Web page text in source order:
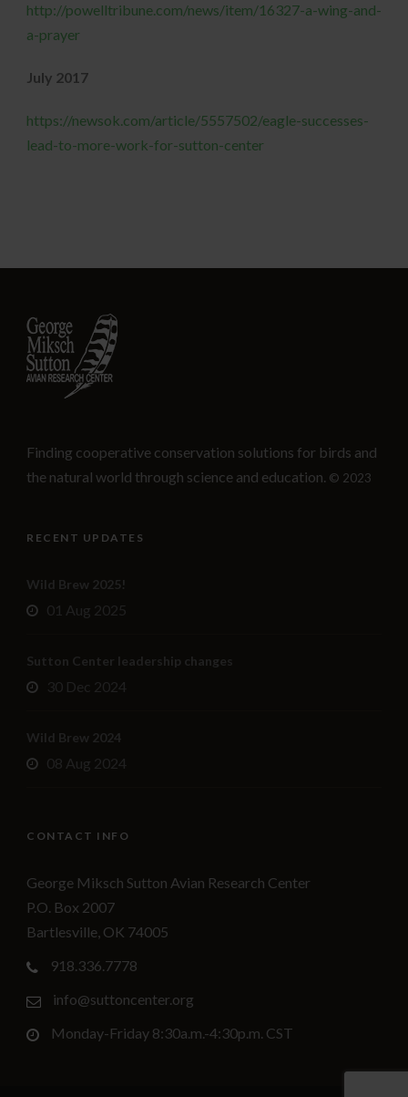
http://powelltribune.com/news/item/16327-a-wing-and-
a-prayer
July 2017
https://newsok.com/article/5557502/eagle-successes-
lead-to-more-work-for-sutton-center
Finding cooperative conservation solutions for birds and
the natural world through science and education. © 2023
RECENT UPDATES
Wild Brew 2025!
01 Aug 2025
Sutton Center leadership changes
30 Dec 2024
Wild Brew 2024
08 Aug 2024
CONTACT INFO
George Miksch Sutton Avian Research Center
P.O. Box 2007
Bartlesville, OK 74005
918.336.7778
info@suttoncenter.org
Monday-Friday 8:30a.m.-4:30p.m. CST